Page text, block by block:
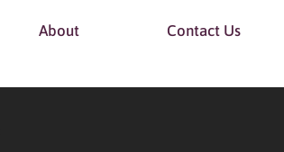
About Contact Us